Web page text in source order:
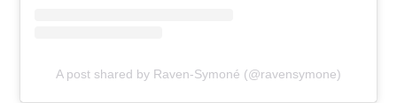
A post shared by Raven-Symoné (@ravensymone)